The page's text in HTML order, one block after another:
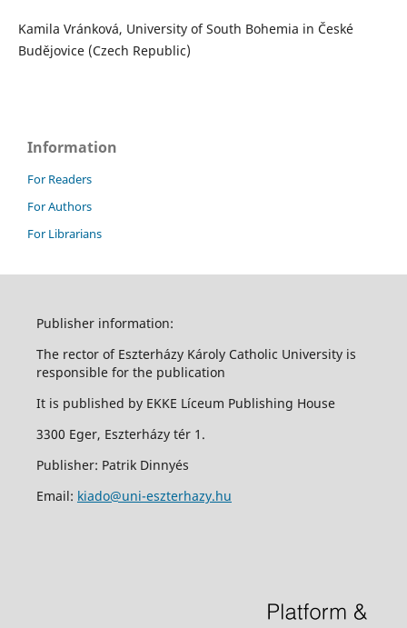
Kamila Vránková, University of South Bohemia in České
Budějovice (Czech Republic)
Information
For Readers
For Authors
For Librarians
Publisher information:
The rector of Eszterházy Károly Catholic University is
responsible for the publication
It is published by EKKE Líceum Publishing House
3300 Eger, Eszterházy tér 1.
Publisher: Patrik Dinnyés
Email: kiado@uni-eszterhazy.hu